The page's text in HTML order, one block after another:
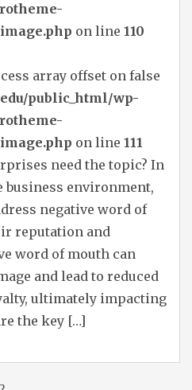
on line 110
array offset on false
public_html/wp-
on line 111
need the topic? In
environment,
negative word of
reputation and
word of mouth can
and lead to reduced
ultimately impacting
the key […]